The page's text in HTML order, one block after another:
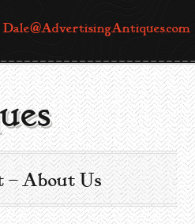
Dale@AdvertisingAntiques.com
– About Us